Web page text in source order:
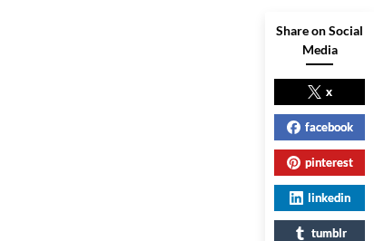
Share on Social
Media
x
facebook
pinterest
linkedin
tumblr